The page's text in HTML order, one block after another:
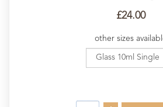
£24.00
other sizes